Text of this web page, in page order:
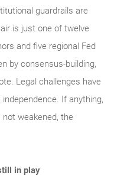
guardrails are
is just one of twelve
and five regional Fed
by consensus-building,
Legal challenges have
If anything,
weakened, the
in play